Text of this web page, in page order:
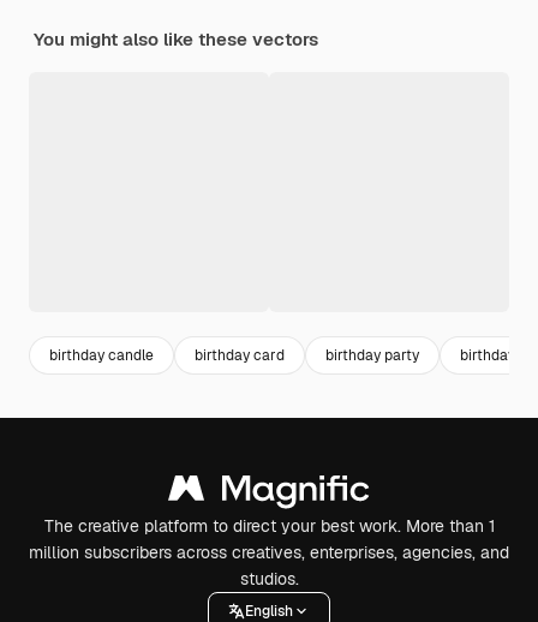
You might also like these vectors
birthday candle birthday card birthday party birthday
The creative platform to direct your best work. More than 1
million subscribers across creatives, enterprises, agencies, and
studios.
English